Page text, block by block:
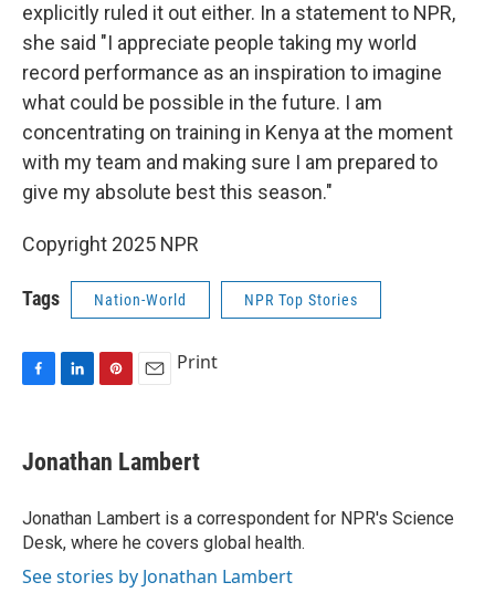
explicitly ruled it out either. In a statement to NPR,
she said "I appreciate people taking my world
record performance as an inspiration to imagine
what could be possible in the future. I am
concentrating on training in Kenya at the moment
with my team and making sure I am prepared to
give my absolute best this season."
Copyright 2025 NPR
Tags Nation-World NPR Top Stories
e
b
o
k
k
e
I
n
t
e
e
s
t
i
l
Print
Jonathan Lambert
Jonathan Lambert is a correspondent for NPR's Science
Desk, where he covers global health.
See stories by Jonathan Lambert